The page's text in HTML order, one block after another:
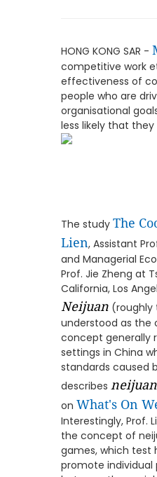
HONG KONG SAR -
competitive work
effectiveness of
people who are
organisational
less likely that
The study The
Lien, Assistant
and Managerial
Prof. Jie Zheng at
California, Los
Neijuan (roughly
understood as the
concept generally
settings in China
standards caused
describes neijuan
on What's On
Interestingly, Prof.
the concept of
games, which test
promote individual